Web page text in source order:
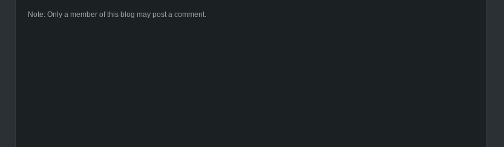
Note: Only a member of this blog may post a comment.